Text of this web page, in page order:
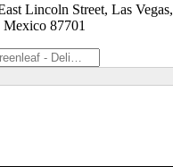
Lincoln Street, Las Vegas,
87701